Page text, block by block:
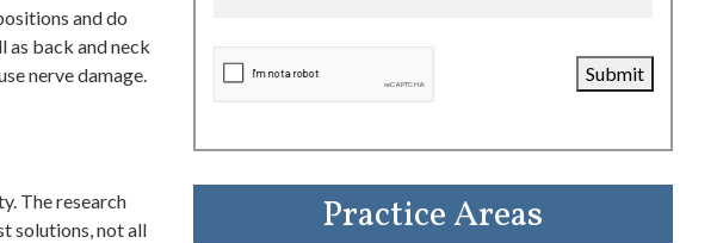
and do
as back and neck
nerve damage.
The research
solutions, not all
Submit
Practice Areas